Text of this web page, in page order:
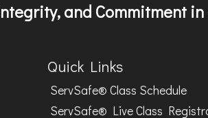
and Commitment in
Quick Links
ServSafe® Class Schedule
ServSafe® Live Class